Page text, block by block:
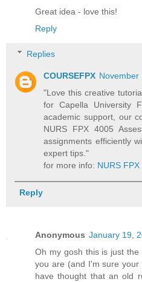
Great idea - love this!
Reply
Replies
COURSEFPX November
"Love this creative
for Capella University
academic support, our
NURS FPX 4005
assignments efficiently
expert tips."
for more info: NURS
Reply
Anonymous January 19,
Oh my gosh this is just
you are (and I'm sure
have thought that an old